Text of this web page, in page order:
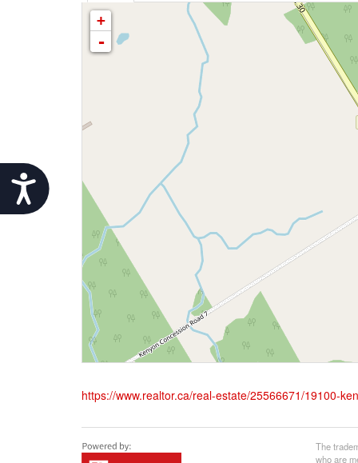
Accessibility
+
-
https://www.realtor.ca/real-estate/25566671/19100-
The
who are